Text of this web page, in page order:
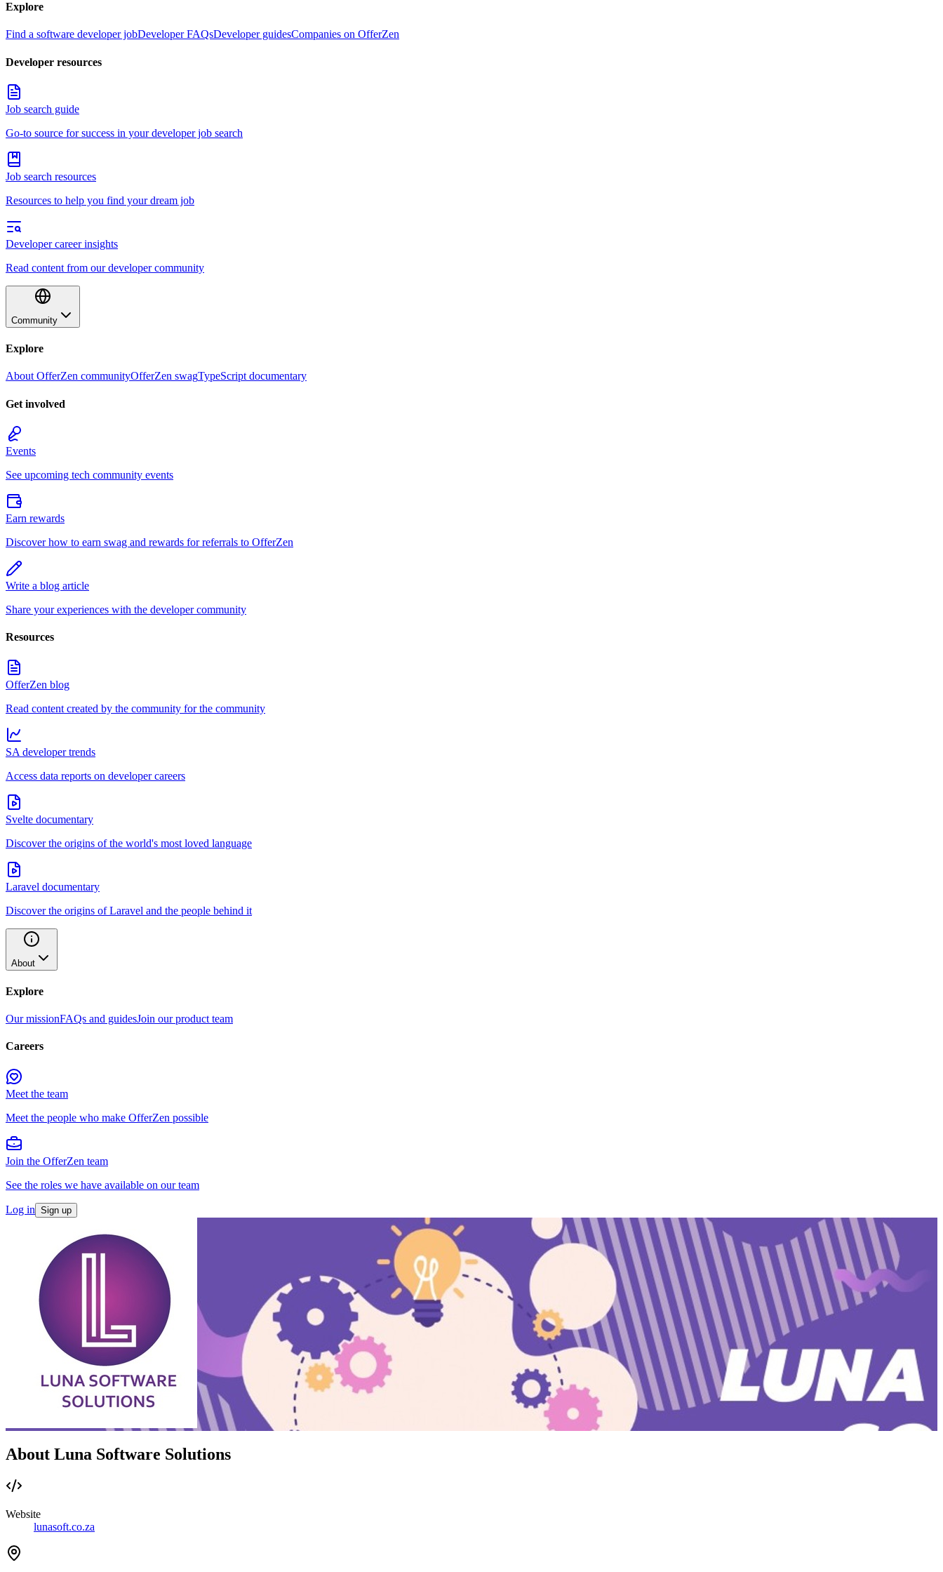
Explore
Find a software developer jobDeveloper FAQsDeveloper guidesCompanies on OfferZen
Developer resources
Job search guide
Go-to source for success in your developer job search
Job search resources
Resources to help you find your dream job
Developer career insights
Read content from our developer community
Community
Explore
About OfferZen communityOfferZen swagTypeScript documentary
Get involved
Events
See upcoming tech community events
Earn rewards
Discover how to earn swag and rewards for referrals to OfferZen
Write a blog article
Share your experiences with the developer community
Resources
OfferZen blog
Read content created by the community for the community
SA developer trends
Access data reports on developer careers
Svelte documentary
Discover the origins of the world's most loved language
Laravel documentary
Discover the origins of Laravel and the people behind it
About
Explore
Our missionFAQs and guidesJoin our product team
Careers
Meet the team
Meet the people who make OfferZen possible
Join the OfferZen team
See the roles we have available on our team
Log in Sign up
About Luna Software Solutions
Website
lunasoft.co.za